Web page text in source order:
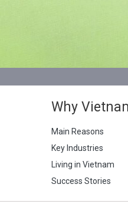
Why
Main Reasons
Key Industries
Living in Vietnam
Success Stories